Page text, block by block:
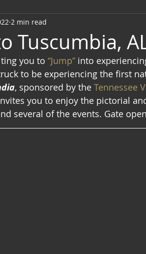
Vision
Tuscumbia,
2 min read
you to “Jump” into
to be experiencing the first
, sponsored by the Tennessee
you to enjoy the pictorial
several of the events. Gate